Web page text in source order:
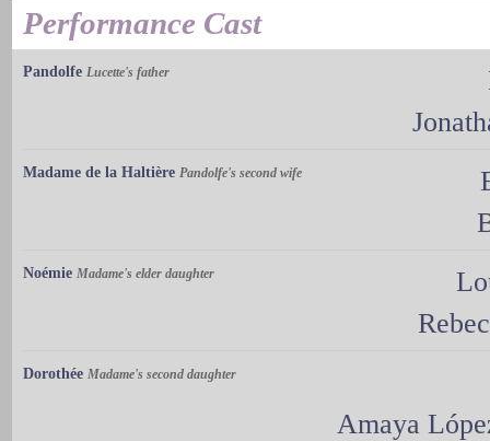
Performance Cast
Pandolfe Lucette's father
Madame de la Haltière Pandolfe's second wife
Noémie Madame's elder daughter
Dorothée Madame's second daughter
Amaya